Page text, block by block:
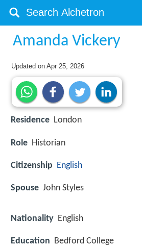
Amanda Vickery
Updated onApr 25, 2026
Residence London
Role Historian
Citizenship English
Spouse John Styles
Nationality English
Education Bedford College